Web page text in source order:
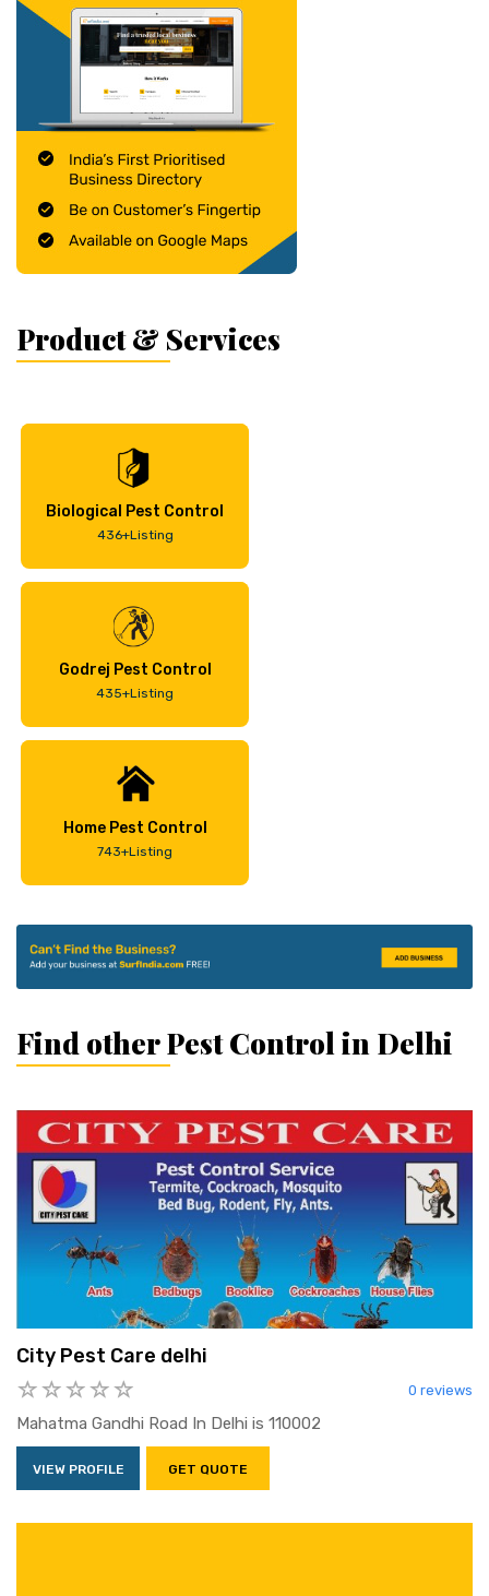
Product & Services
Biological Pest Control
436+Listing
Godrej Pest Control
435+Listing
Home Pest Control
743+Listing
Find other Pest Control in Delhi
City Pest Care delhi
0 reviews
Mahatma Gandhi Road In Delhi is 110002
VIEW PROFILE GET QUOTE